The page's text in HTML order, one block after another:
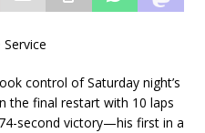
Service
control of Saturday night’s
the final restart with 10 laps
second victory—his first in a